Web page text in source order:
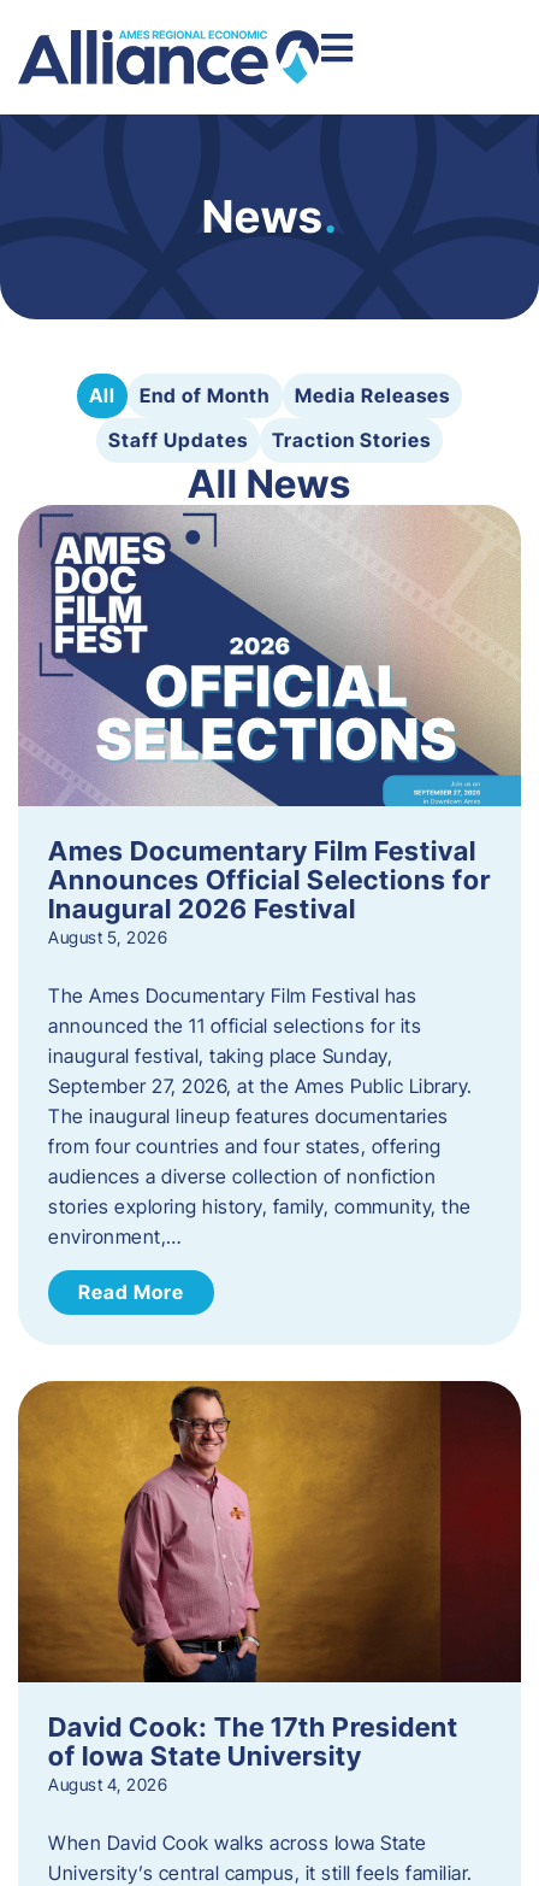
News.
All End of Month
Media Releases
Staff Updates
Traction Stories
All News
Ames Documentary Film Festival
Announces Official Selections for
Inaugural 2026 Festival
August 5, 2026
The Ames Documentary Film Festival has
announced the 11 official selections for its
inaugural festival, taking place Sunday,
September 27, 2026, at the Ames Public Library.
The inaugural lineup features documentaries
from four countries and four states, offering
audiences a diverse collection of nonfiction
stories exploring history, family, community, the
environment,…
Read More
David Cook: The 17th President
of Iowa State University
August 4, 2026
When David Cook walks across Iowa State
University’s central campus, it still feels familiar.